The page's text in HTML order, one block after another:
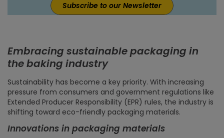
Subscribe to our Newsletter
Embracing sustainable packaging in
the baking industry
Sustainability has become a key priority. With increasing
pressure from consumers and government regulations like
Extended Producer Responsibility (EPR) rules, the industry is
shifting toward eco-friendly packaging materials.
Innovations in packaging materials